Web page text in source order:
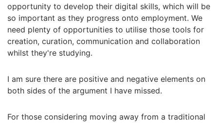
opportunity to develop their digital skills, which will be
so important as they progress onto employment. We
need plenty of opportunities to utilise those tools for
creation, curation, communication and collaboration
whilst they're studying.
I am sure there are positive and negative elements on
both sides of the argument I have missed.
For those considering moving away from a traditional